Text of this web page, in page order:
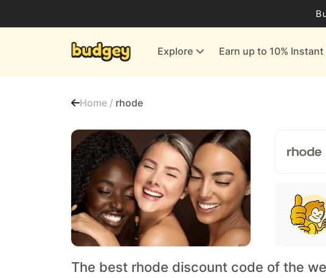
Explore Earn up to 10% Instant
Finance & Insurance
More Shopping
All shops
Home / rhode
The best rhode discount code of the